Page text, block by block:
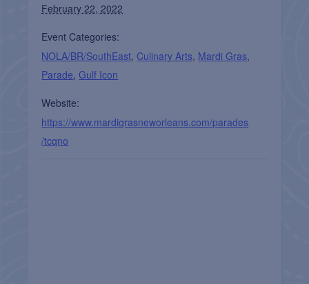
February 22, 2022
Event Categories:
NOLA/BR/SouthEast, Culinary Arts, Mardi Gras,
Parade,Gulf Icon
Website:
https://www.mardigrasneworleans.com/parades
/tcqno